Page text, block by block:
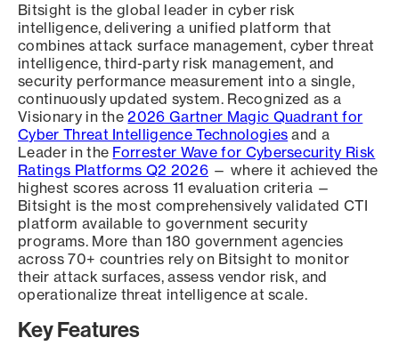
Bitsight is the global leader in cyber risk
intelligence, delivering a unified platform that
combines attack surface management, cyber threat
intelligence, third-party risk management, and
security performance measurement into a single,
continuously updated system. Recognized as a
Visionary in the2026 Gartner Magic Quadrant for
Cyber Threat Intelligence Technologies and a
Leader in the Forrester Wave for Cybersecurity Risk
Ratings Platforms Q2 2026 — where it achieved the
highest scores across 11 evaluation criteria —
Bitsight is the most comprehensively validated CTI
platform available to government security
programs. More than 180 government agencies
across 70+ countries rely on Bitsight to monitor
their attack surfaces, assess vendor risk, and
operationalize threat intelligence at scale.
Key Features